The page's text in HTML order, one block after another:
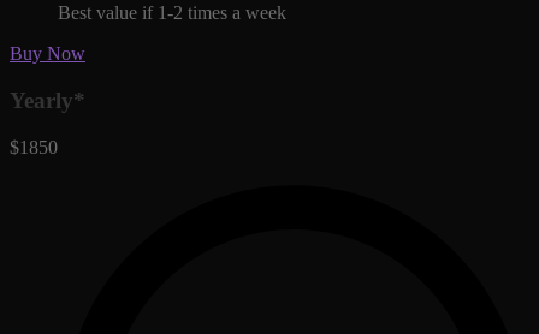
Best value if 1-2 times a week
Buy Now
Yearly*
$1850